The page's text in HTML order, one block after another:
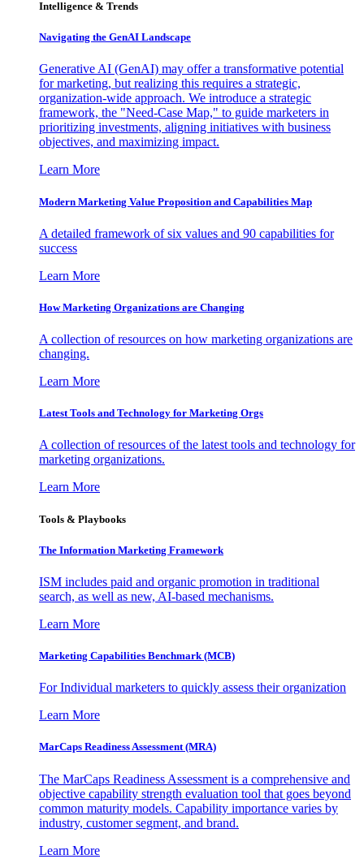
Intelligence & Trends
Navigating the GenAI Landscape
Generative AI (GenAI) may offer a transformative potential
for marketing, but realizing this requires a strategic,
organization-wide approach. We introduce a strategic
framework, the "Need-Case Map," to guide marketers in
prioritizing investments, aligning initiatives with business
objectives, and maximizing impact.
Learn More
Modern Marketing Value Proposition and Capabilities Map
A detailed framework of six values and 90 capabilities for
success
Learn More
How Marketing Organizations are Changing
A collection of resources on how marketing organizations are
changing.
Learn More
Latest Tools and Technology for Marketing Orgs
A collection of resources of the latest tools and technology for
marketing organizations.
Learn More
Tools & Playbooks
The Information Marketing Framework
ISM includes paid and organic promotion in traditional
search, as well as new, AI-based mechanisms.
Learn More
Marketing Capabilities Benchmark (MCB)
For Individual marketers to quickly assess their organization
Learn More
MarCaps Readiness Assessment (MRA)
The MarCaps Readiness Assessment is a comprehensive and
objective capability strength evaluation tool that goes beyond
common maturity models. Capability importance varies by
industry, customer segment, and brand.
Learn More